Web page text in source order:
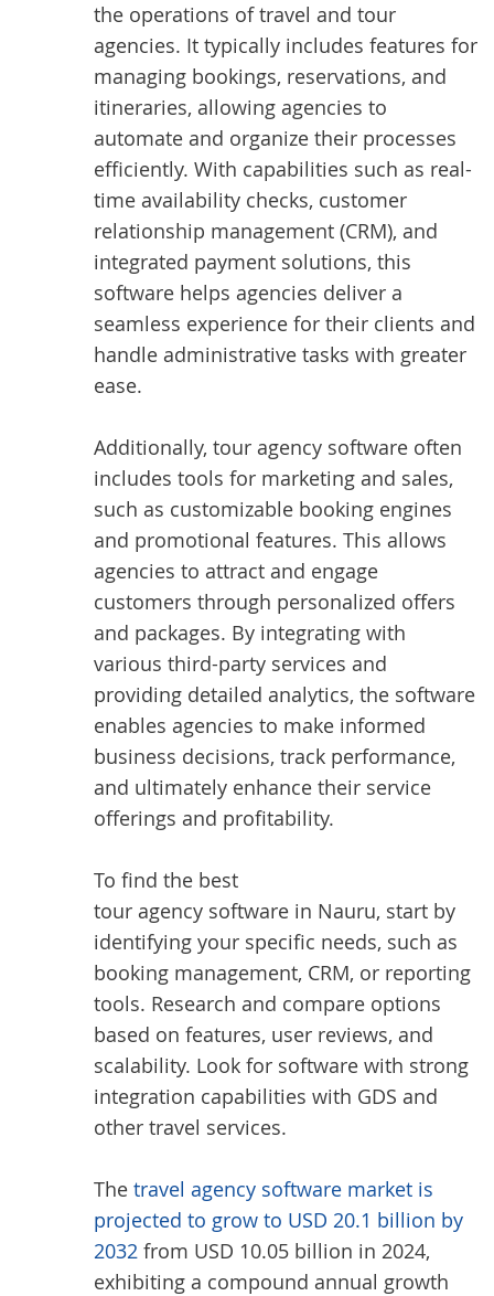
the operations of travel and tour
agencies. It typically includes features for
managing bookings, reservations, and
itineraries, allowing agencies to
automate and organize their processes
efficiently. With capabilities such as real-
time availability checks, customer
relationship management (CRM), and
integrated payment solutions, this
software helps agencies deliver a
seamless experience for their clients and
handle administrative tasks with greater
ease.
Additionally, tour agency software often
includes tools for marketing and sales,
such as customizable booking engines
and promotional features. This allows
agencies to attract and engage
customers through personalized offers
and packages. By integrating with
various third-party services and
providing detailed analytics, the software
enables agencies to make informed
business decisions, track performance,
and ultimately enhance their service
offerings and profitability.
To find the best
tour agency software in Nauru, start by
identifying your specific needs, such as
booking management, CRM, or reporting
tools. Research and compare options
based on features, user reviews, and
scalability. Look for software with strong
integration capabilities with GDS and
other travel services.
The travel agency software market is
projected to grow to USD 20.1 billion by
2032 from USD 10.05 billion in 2024,
exhibiting a compound annual growth